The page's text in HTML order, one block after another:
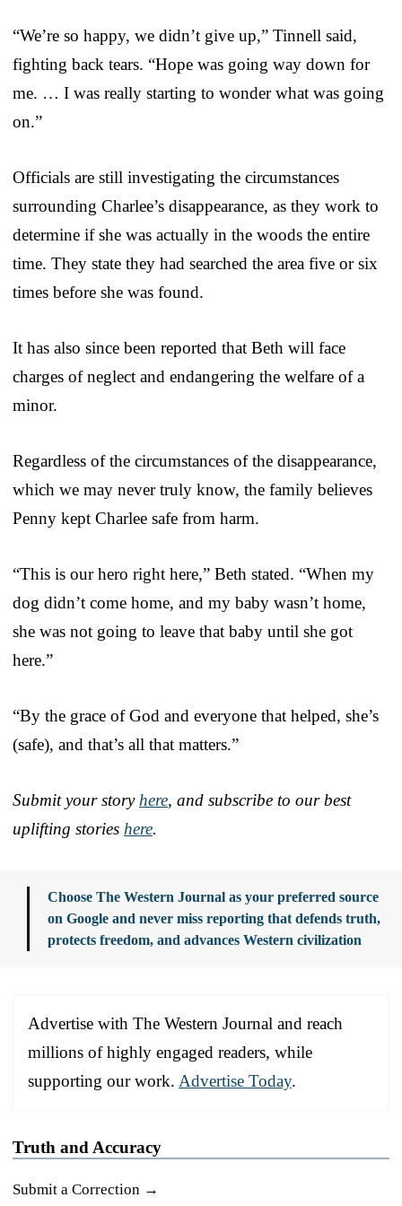
“We’re so happy, we didn’t give up,” Tinnell said,
fighting back tears. “Hope was going way down for
me. … I was really starting to wonder what was going
on.”
Officials are still investigating the circumstances
surrounding Charlee’s disappearance, as they work to
determine if she was actually in the woods the entire
time. They state they had searched the area five or six
times before she was found.
It has also since been reported that Beth will face
charges of neglect and endangering the welfare of a
minor.
Regardless of the circumstances of the disappearance,
which we may never truly know, the family believes
Penny kept Charlee safe from harm.
“This is our hero right here,” Beth stated. “When my
dog didn’t come home, and my baby wasn’t home,
she was not going to leave that baby until she got
here.”
“By the grace of God and everyone that helped, she’s
(safe), and that’s all that matters.”
Submit your story here, and subscribe to our best
uplifting stories here.
Choose The Western Journal as your preferred source
on Google and never miss reporting that defends truth,
protects freedom, and advances Western civilization
Advertise with The Western Journal and reach
millions of highly engaged readers, while
supporting our work. Advertise Today.
Truth and Accuracy
Submit a Correction →